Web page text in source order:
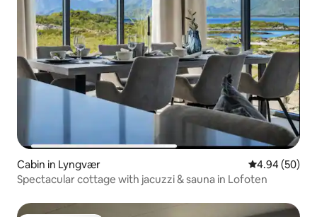
Cabin in Lyngvær 4.94 out of 5
4.94 (50)
Spectacular cottage with jacuzzi & sauna in Lofoten